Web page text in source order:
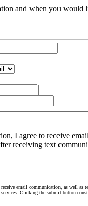
and when you would
I agree to receive
receiving text
email communication, as well as
Clicking the submit button